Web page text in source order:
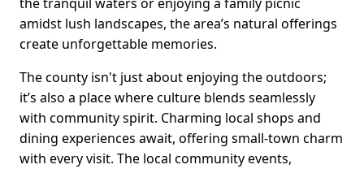
amidst lush landscapes, the area’s natural offerings
create unforgettable memories.
The county isn't just about enjoying the outdoors;
it’s also a place where culture blends seamlessly
with community spirit. Charming local shops and
dining experiences await, offering small-town charm
with every visit. The local community events,